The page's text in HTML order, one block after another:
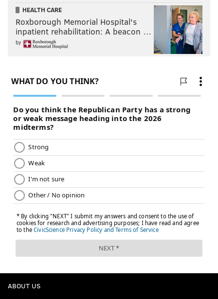
Dez Fitzpatrick, WR, Titans
Kyle Allen, QB, Washington
Taylor Heinicke, QB, Washington
Breshad Perriman, WR, Buccaneers
Tyler Lockett, WR, Seahawks
Alex Collins, RB, Seahawks
Follow Evan on Twitter:
Like us on Facebook:
EVAN MACY
PhillyVoice Staff
evan@phillyvoice.com
FANTASY FOOTBALL NFL
HEALTH CARE
Roxborough Memorial Hospital's
inpatient rehabilitation: A beacon …
by
ABOUT US